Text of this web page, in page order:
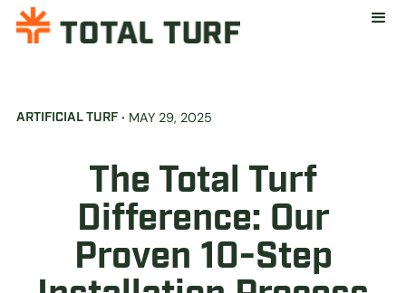
ARTIFICIAL TURF · MAY 29, 2025
The Total Turf
Difference: Our
Proven 10-Step